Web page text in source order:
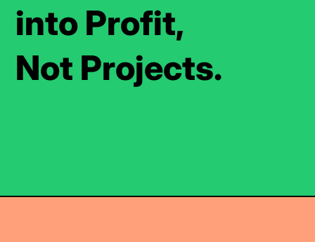
into Profit,
Not Projects.